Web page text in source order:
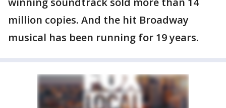
million copies. And the hit Broadway
musical has been running for 19 years.